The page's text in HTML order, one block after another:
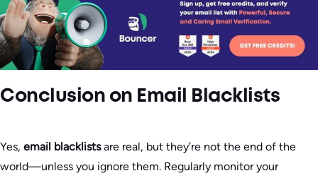
Conclusion on Email Blacklists
Yes, email blacklistsare real, but they’re not the end of the
world—unless you ignore them. Regularly monitor your